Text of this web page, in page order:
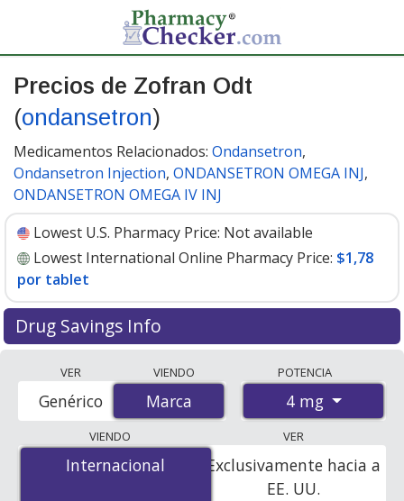
Precios de Zofran Odt
(ondansetron)
Medicamentos Relacionados: Ondansetron,
Ondansetron Injection, ONDANSETRON OMEGA INJ,
ONDANSETRON OMEGA IV INJ
Lowest U.S. Pharmacy Price: Not available
Lowest International Online Pharmacy Price: $1,78
por tablet
Drug Savings Info
accredited international online pharmacies, U.S. mail-
order pharmacies, and discount coupon programs. The
lowest available price for Zofran odt (ondansetron) 4
mg is$1.00 por tabletfor 90 tablets at
PharmacyChecker-accredited online pharmacies.
VER
Marca
Genérico
VIENDO
Marca
POTENCIA
4 mg
VIENDO
Internacional
Internacional
VER
Exclusivamente hacia a
EE. UU.